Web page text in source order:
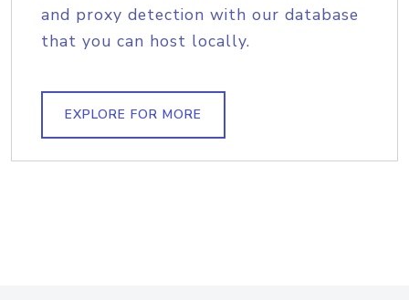
and proxy detection with our database
that you can host locally.
EXPLORE FOR MORE